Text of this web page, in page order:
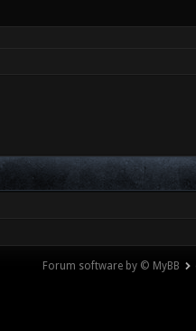
Forum software by © MyBB